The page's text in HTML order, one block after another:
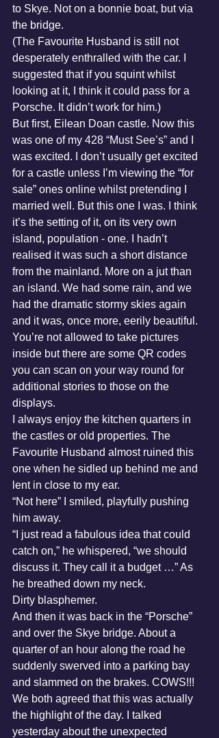
to Skye. Not on a bonnie boat, but via
the bridge.
(The Favourite Husband is still not
desperately enthralled with the car. I
suggested that if you squint whilst
looking at it, I think it could pass for a
Porsche. It didn’t work for him.)
But first, Eilean Doan castle. Now this
was one of my 428 “Must See’s” and I
was excited. I don’t usually get excited
for a castle unless I’m viewing the “for
sale” ones online whilst pretending I
married well. But this one I was. I think
it’s the setting of it, on its very own
island, population - one. I hadn’t
realised it was such a short distance
from the mainland. More on a jut than
an island. We had some rain, and we
had the dramatic stormy skies again
and it was, once more, eerily beautiful.
You’re not allowed to take pictures
inside but there are some QR codes
you can scan on your way round for
additional stories to those on the
displays.
I always enjoy the kitchen quarters in
the castles or old properties. The
Favourite Husband almost ruined this
one when he sidled up behind me and
lent in close to my ear.
“Not here” I smiled, playfully pushing
him away.
“I just read a fabulous idea that could
catch on,” he whispered, “we should
discuss it. They call it a budget …” As
he breathed down my neck.
Dirty blasphemer.
And then it was back in the “Porsche”
and over the Skye bridge. About a
quarter of an hour along the road he
suddenly swerved into a parking bay
and slammed on the brakes. COWS!!!
We both agreed that this was actually
the highlight of the day. I talked
yesterday about the unexpected